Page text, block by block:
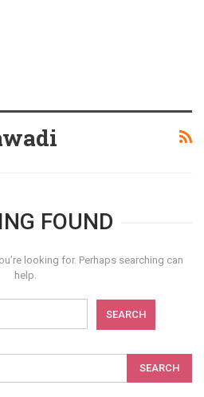
FOUND
looking for. Perhaps searching can
help.